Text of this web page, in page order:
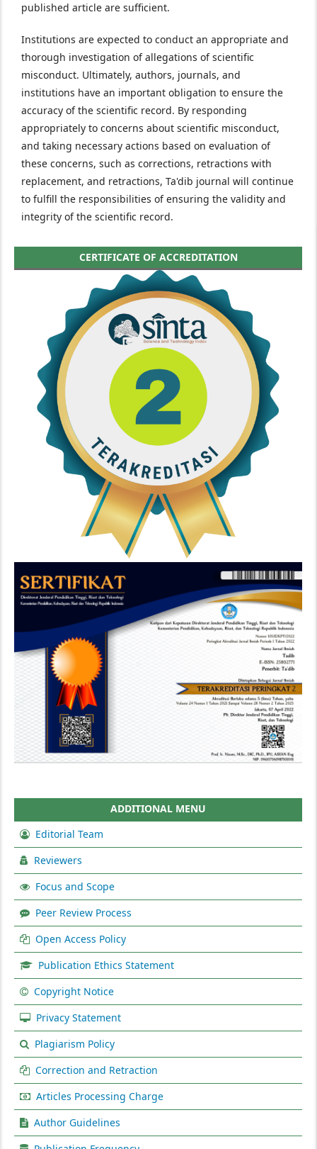
published article are sufficient.
Institutions are expected to conduct an appropriate and
thorough investigation of allegations of scientific
misconduct. Ultimately, authors, journals, and
institutions have an important obligation to ensure the
accuracy of the scientific record. By responding
appropriately to concerns about scientific misconduct,
and taking necessary actions based on evaluation of
these concerns, such as corrections, retractions with
replacement, and retractions, Ta'dib journal will continue
to fulfill the responsibilities of ensuring the validity and
integrity of the scientific record.
CERTIFICATE OF ACCREDITATION
ADDITIONAL MENU
Editorial Team
Reviewers
Focus and Scope
Peer Review Process
Open Access Policy
Publication Ethics Statement
Copyright Notice
Privacy Statement
Plagiarism Policy
Correction and Retraction
Articles Processing Charge
Author Guidelines